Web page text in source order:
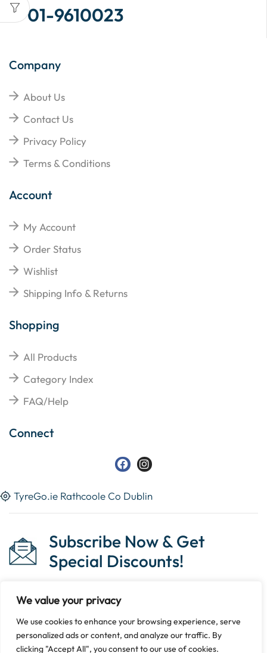
We value your privacy
We use cookies to enhance your browsing experience, serve
personalized ads or content, and analyze our traffic. By
clicking "Accept All", you consent to our use of cookies.
01-9610023
Company
About Us
Contact Us
Privacy Policy
Terms & Conditions
Account
My Account
Order Status
Wishlist
Shipping Info & Returns
Shopping
All Products
Category Index
FAQ/Help
Connect
TyreGo.ie Rathcoole Co Dublin
Subscribe Now & Get
Special Discounts!
Copyright © 2023 Tyrego.ie || Designed ByThe Noble
Web.